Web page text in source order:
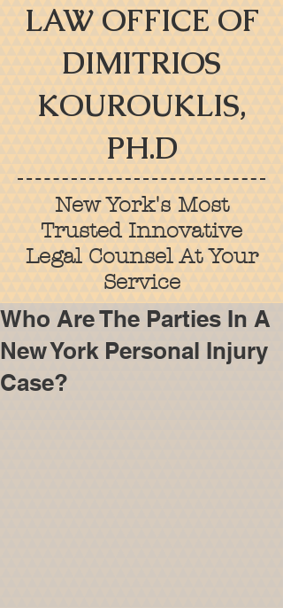
LAW OFFICE OF
DIMITRIOS
KOUROUKLIS,
PH.D
New York's Most
Trusted Innovative
Legal Counsel At Your
Service
Who Are The Parties In A
New York Personal Injury
Case?